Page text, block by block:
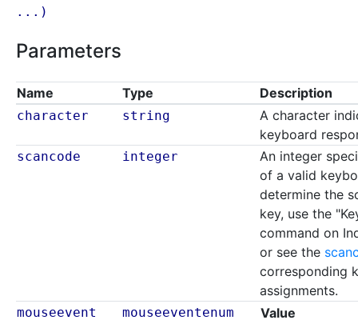
...)
Parameters
Name Type Description
character string
A character
keyboard
scancode integer
An integer
of a valid
determine the
key, use the
command on
or see the
corresponding
assignments.
mouseevent mouseeventenum
Value